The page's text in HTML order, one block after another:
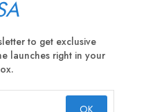
to get exclusive
launches right in your